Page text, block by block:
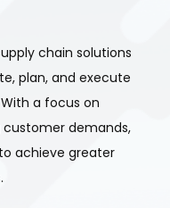
chain solutions
plan, and execute
a focus on
demands,
achieve greater